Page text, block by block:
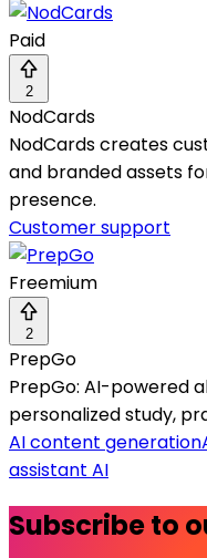
Paid
2
NodCards
NodCards creates
and branded assets
presence.
Customer support
Freemium
2
PrepGo
PrepGo: AI-powered
personalized study,
AI content generation
assistant AI
Subscribe to